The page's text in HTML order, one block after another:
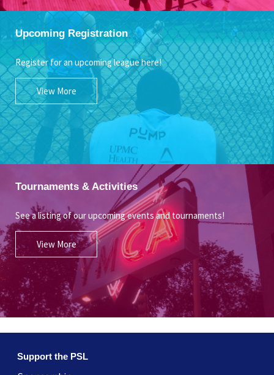
Upcoming Registration
Register for an upcoming league here!
View More
Tournaments & Activities
See a listing of our upcoming events and tournaments!
View More
Support the PSL